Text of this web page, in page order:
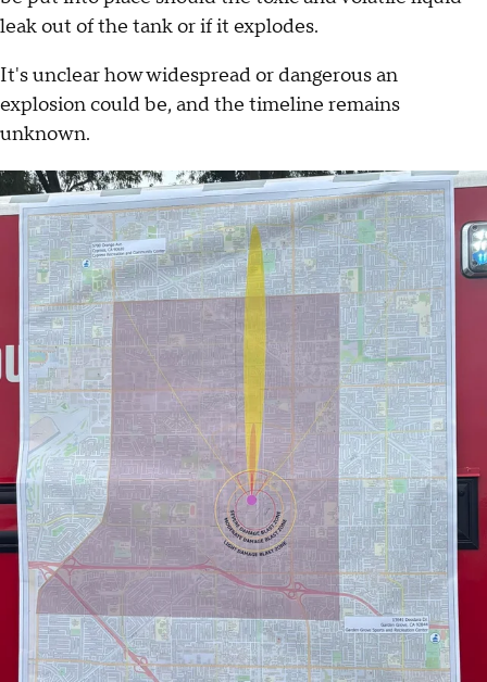
leak out of the tank or if it explodes.
It's unclear how widespread or dangerous an
explosion could be, and the timeline remains
unknown.